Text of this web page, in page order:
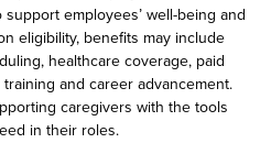
employees’ well-being and
eligibility, benefits may include
healthcare coverage, paid
and career advancement.
caregivers with the tools
in their roles.